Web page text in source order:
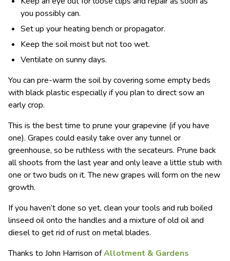
you possibly can.
Set up your heating bench or propagator.
Keep the soil moist but not too wet.
Ventilate on sunny days.
You can pre-warm the soil by covering some empty beds
with black plastic especially if you plan to direct sow an
early crop.
This is the best time to prune your grapevine (if you have
one). Grapes could easily take over any tunnel or
greenhouse, so be ruthless with the secateurs. Prune back
all shoots from the last year and only leave a little stub with
one or two buds on it. The new grapes will form on the new
growth.
If you haven’t done so yet, clean your tools and rub boiled
linseed oil onto the handles and a mixture of old oil and
diesel to get rid of rust on metal blades.
Thanks to John Harrison ofAllotment & Gardens